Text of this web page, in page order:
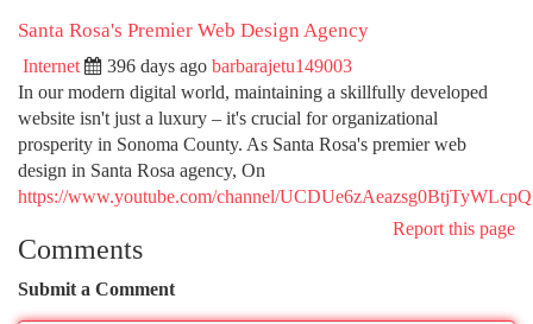
Santa Rosa's Premier Web Design Agency
Internet 396 days ago barbarajetu149003
In our modern digital world, maintaining a skillfully developed
website isn't just a luxury – it's crucial for organizational
prosperity in Sonoma County. As Santa Rosa's premier web
design in Santa Rosa agency, On
https://www.youtube.com/channel/UCDUe6zAeazsg0BtjTyWLcpQ
Report this page
Comments
Submit a Comment